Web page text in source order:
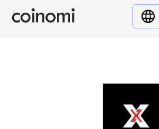
Buy Crypto
English (en)